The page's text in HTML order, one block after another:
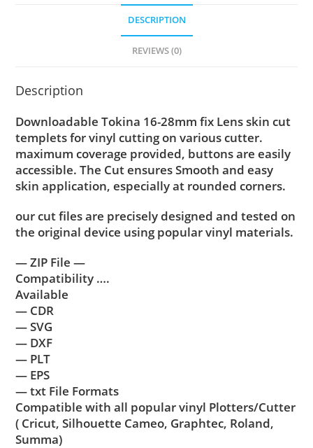
DESCRIPTION
REVIEWS (0)
Description
Downloadable Tokina 16-28mm fix Lens skin cut
templets for vinyl cutting on various cutter.
maximum coverage provided, buttons are easily
accessible. The Cut ensures Smooth and easy
skin application, especially at rounded corners.
our cut files are precisely designed and tested on
the original device using popular vinyl materials.
— ZIP File —
Compatibility ….
Available
— CDR
— SVG
— DXF
— PLT
— EPS
— txt File Formats
Compatible with all popular vinyl Plotters/Cutter
( Cricut, Silhouette Cameo, Graphtec, Roland,
Summa)